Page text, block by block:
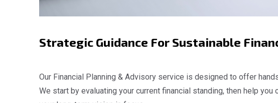
Strategic Guidance For Sustainable
Our Financial Planning & Advisory service is designed to offer
We start by evaluating your current financial standing, then help